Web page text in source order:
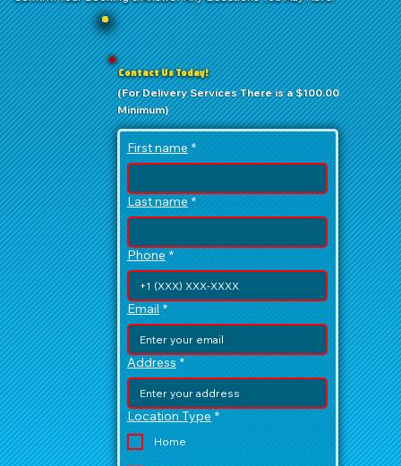
Contact Us Today!
(For Delivery Services There is a $100.00
Minimum)
First name *
Last name *
Phone *
Email *
Address *
Location Type *
Home